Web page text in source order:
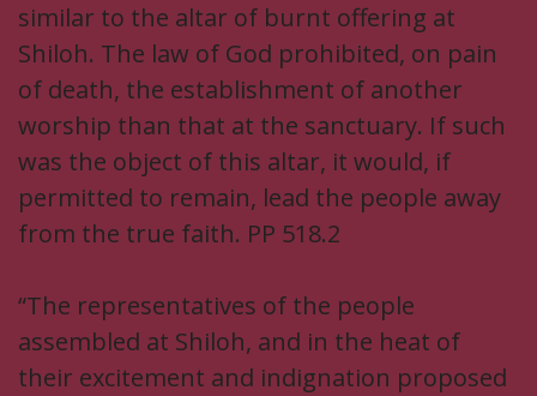
similar to the altar of burnt offering at
Shiloh. The law of God prohibited, on pain
of death, the establishment of another
worship than that at the sanctuary. If such
was the object of this altar, it would, if
permitted to remain, lead the people away
from the true faith. PP 518.2
“The representatives of the people
assembled at Shiloh, and in the heat of
their excitement and indignation proposed